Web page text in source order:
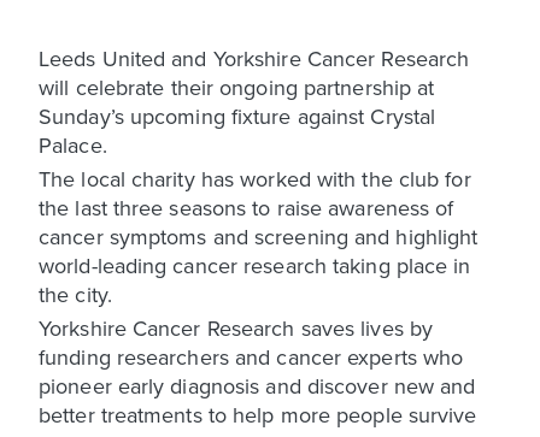
Leeds United and Yorkshire Cancer Research
will celebrate their ongoing partnership at
Sunday’s upcoming fixture against Crystal
Palace.
The local charity has worked with the club for
the last three seasons to raise awareness of
cancer symptoms and screening and highlight
world-leading cancer research taking place in
the city.
Yorkshire Cancer Research saves lives by
funding researchers and cancer experts who
pioneer early diagnosis and discover new and
better treatments to help more people survive